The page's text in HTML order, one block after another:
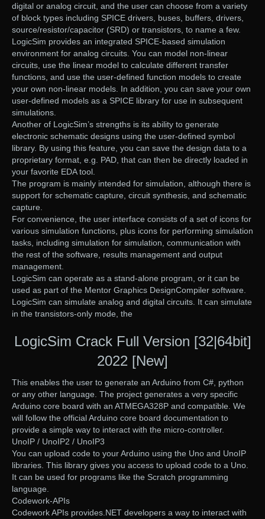
digital or analog circuit, and the user can choose from a variety
of block types including SPICE drivers, buses, buffers, drivers,
source/resistor/capacitor (SRD) or transistors, to name a few.
LogicSim provides an integrated SPICE-based simulation
environment for analog circuits. You can model non-linear
circuits, use the linear model to calculate different transfer
functions, and use the user-defined function models to create
your own non-linear models. In addition, you can save your own
user-defined models as a SPICE library for use in subsequent
simulations.
Another of LogicSim’s strengths is its ability to generate
electronic schematic designs using the user-defined symbol
library. By using this feature, you can save the design data to a
proprietary format, e.g. PAD, that can then be directly loaded in
your favorite EDA tool.
The program is mainly intended for simulation, although there is
support for schematic capture, circuit synthesis, and schematic
capture.
For convenience, the user interface consists of a set of icons for
various simulation functions, plus icons for performing simulation
tasks, including simulation for simulation, communication with
the rest of the software, results management and output
management.
LogicSim can operate as a stand-alone program, or it can be
used as part of the Mentor Graphics DesignCompiler software.
LogicSim can simulate analog and digital circuits. It can simulate
in the transistors-only mode, the
LogicSim Crack Full Version [32|64bit]
2022 [New]
This enables the user to generate an Arduino from C#, python
or any other language. The project generates a very specific
Arduino core board with an ATMEGA328P and compatible. We
will follow the official Arduino core board documentation to
provide a simple way to interact with the micro-controller.
UnoIP / UnoIP2 / UnoIP3
You can upload code to your Arduino using the Uno and UnoIP
libraries. This library gives you access to upload code to a Uno.
It can be used for programs like the Scratch programming
language.
Codework-APIs
Codework APIs provides.NET developers a way to interact with